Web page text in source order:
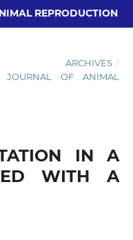
REPRODUCTION
ARCHIVES /
OF ANIMAL
IN A
WITH A